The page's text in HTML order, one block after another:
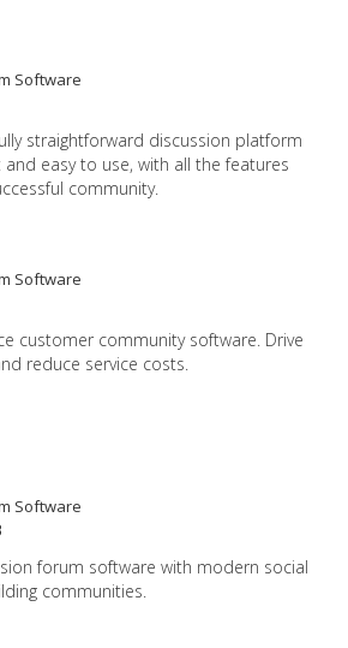
Software
straightforward discussion platform
easy to use, with all the features
community.
Software
customer community software. Drive
reduce service costs.
Software
forum software with modern social
communities.